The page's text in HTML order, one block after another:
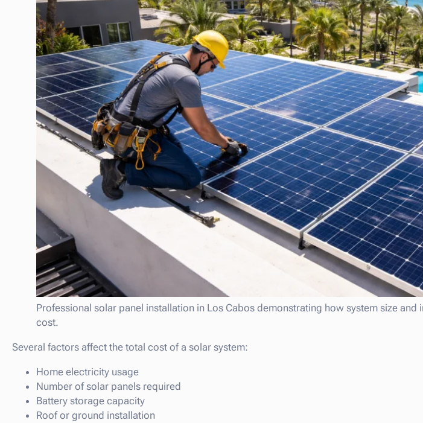
Professional solar panel installation in Los Cabos demonstrating how system size
cost.
Several factors affect the total cost of a solar system:
Home electricity usage
Number of solar panels required
Battery storage capacity
Roof or ground installation